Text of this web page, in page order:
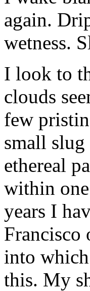
again.
wetness.
I look to
clouds
few
small
ethereal
within
years I
Francisco
into
this. My